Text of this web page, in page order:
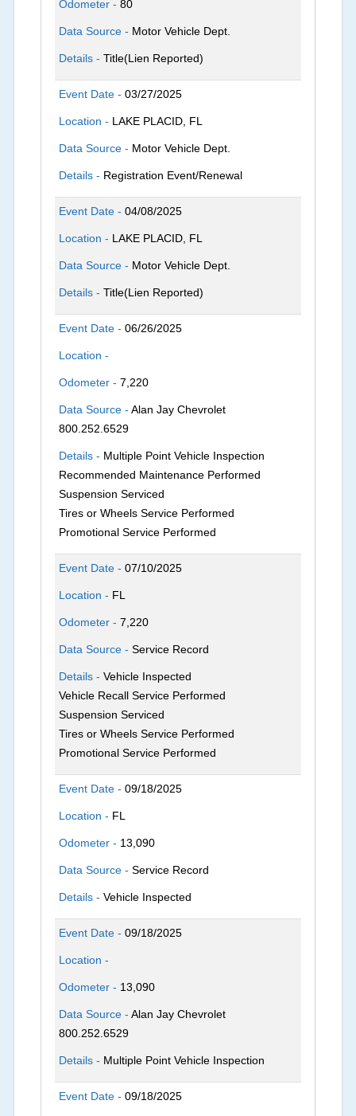
Odometer -80
Data Source - Motor Vehicle Dept.
Details -Title(Lien Reported)
Event Date -03/27/2025
Location - LAKE PLACID, FL
Data Source - Motor Vehicle Dept.
Details - Registration Event/Renewal
Event Date -04/08/2025
Location - LAKE PLACID, FL
Data Source - Motor Vehicle Dept.
Details -Title(Lien Reported)
Event Date -06/26/2025
Location -
Odometer -7,220
Data Source -Alan Jay Chevrolet
800.252.6529
Details - Multiple Point Vehicle Inspection
Recommended Maintenance Performed
Suspension Serviced
Tires or Wheels Service Performed
Promotional Service Performed
Event Date -07/10/2025
Location - FL
Odometer -7,220
Data Source -Service Record
Details -Vehicle Inspected
Vehicle Recall Service Performed
Suspension Serviced
Tires or Wheels Service Performed
Promotional Service Performed
Event Date -09/18/2025
Location - FL
Odometer - 13,090
Data Source -Service Record
Details -Vehicle Inspected
Event Date -09/18/2025
Location -
Odometer - 13,090
Data Source -Alan Jay Chevrolet
800.252.6529
Details - Multiple Point Vehicle Inspection
Event Date -09/18/2025